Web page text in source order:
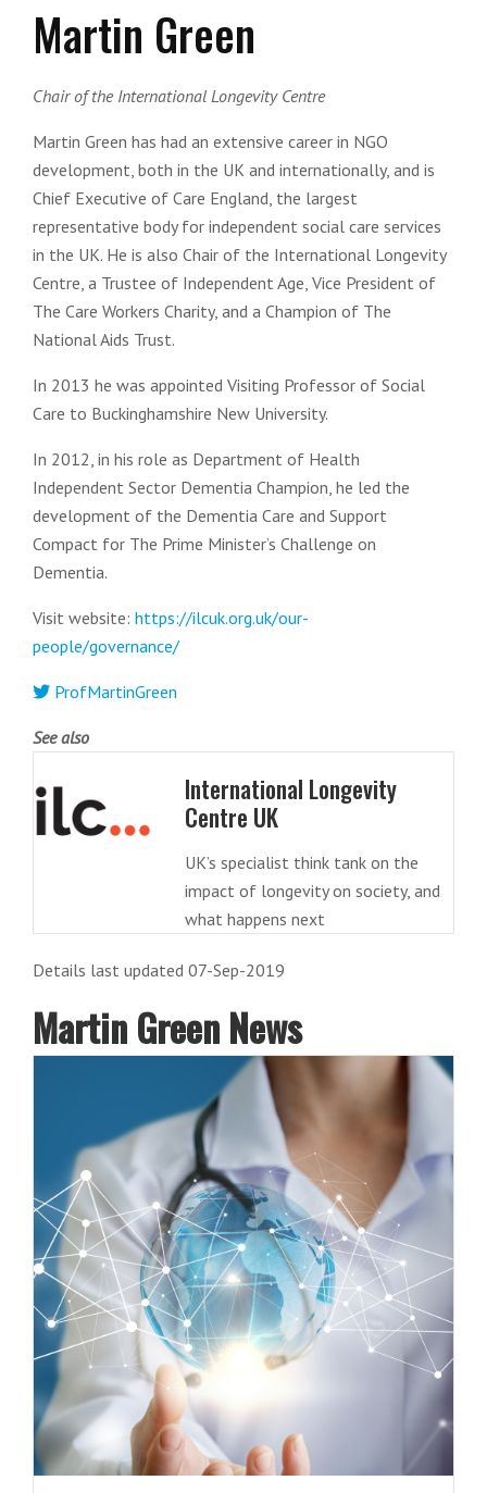
Martin Green
Chair of the International Longevity Centre
Martin Green has had an extensive career in NGO
development, both in the UK and internationally, and is
Chief Executive of Care England, the largest
representative body for independent social care services
in the UK. He is also Chair of the International Longevity
Centre, a Trustee of Independent Age, Vice President of
The Care Workers Charity, and a Champion of The
National Aids Trust.
In 2013 he was appointed Visiting Professor of Social
Care to Buckinghamshire New University.
In 2012, in his role as Department of Health
Independent Sector Dementia Champion, he led the
development of the Dementia Care and Support
Compact for The Prime Minister’s Challenge on
Dementia.
Visit website: https://ilcuk.org.uk/our-
people/governance/
ProfMartinGreen
See also
International Longevity
Centre UK
UK’s specialist think tank on the
impact of longevity on society, and
what happens next
Details last updated 07-Sep-2019
Martin Green News